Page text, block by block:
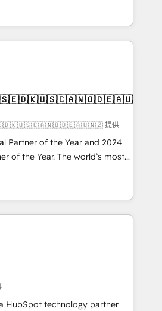
in both strategic RevOps
on technical execution - building
companies need to
Services - Managed IT (MSP) -
implementations and portal
CRM architecture,
✔️ Custom integrations
✔️ User adoption
Through project-
organizations through the
- delivering the right
提供
Partner of the Year and 2024
of the Year. The world’s most
accredited HubSpot Solutions
EMEA, APAC and NAM,
CRM programmes and
to AI-powered automation,
it is proof of trust built through
HubSpot technology partner